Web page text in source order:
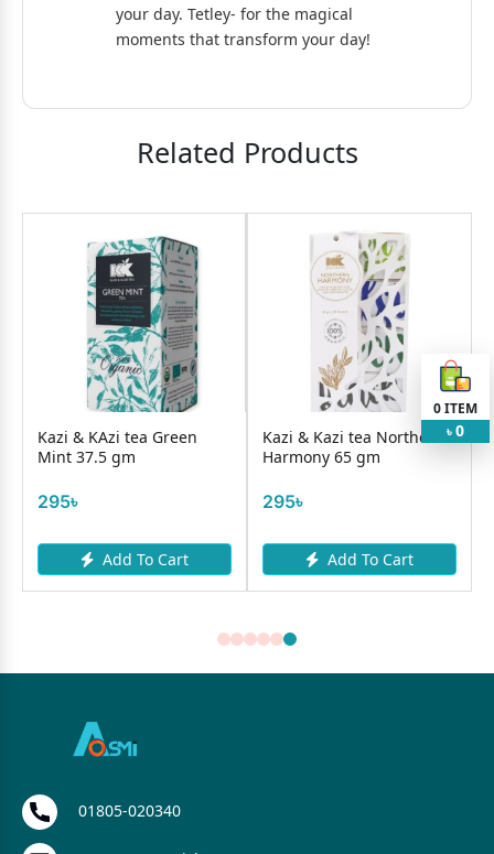
your day. Tetley- for the magical
moments that transform your day!
Related Products
Kazi & KAzi tea Green
Mint 37.5 gm
295৳
Add To Cart
Kazi & Kazi tea Northern
Harmony 65 gm
295৳
Add To Cart
0ITEM
৳ 0
01805-020340